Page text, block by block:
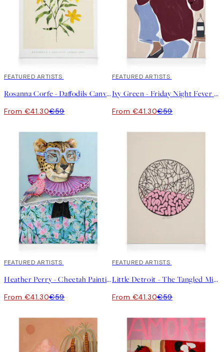
30%*
FEATURED ARTISTS
Rosanna Corfe - Daffodils Canvas print
From €41.30€59
30%*
FEATURED ARTISTS
Ivy Green - Friday Night Fever Illustration Canvas print
From €41.30€59
30%*
FEATURED ARTISTS
Heather Perry - Cheetah Painting Canvas print
From €41.30€59
30%*
FEATURED ARTISTS
Little Detroit - The Tangled Mind Canvas print
From €41.30€59